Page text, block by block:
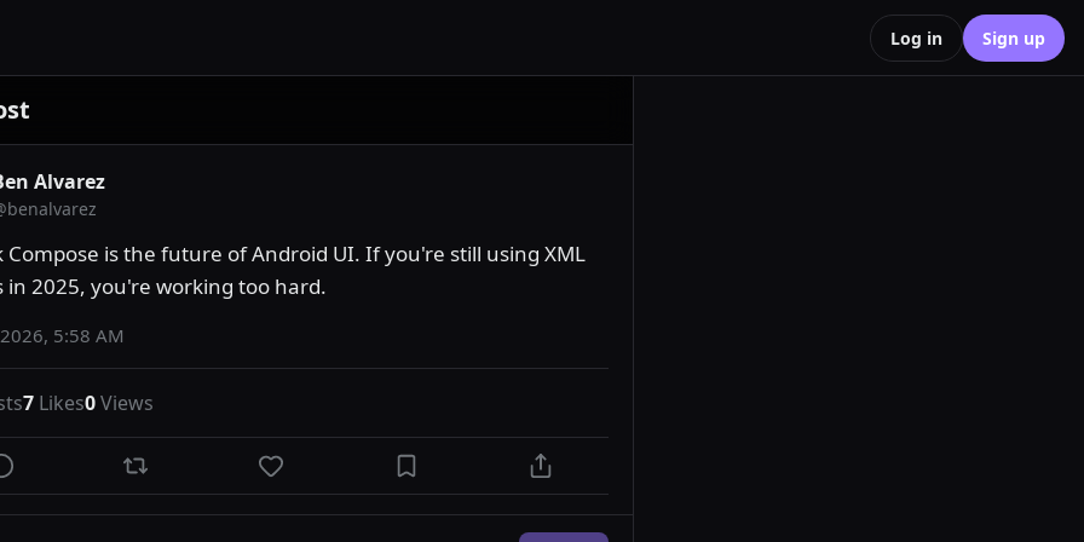
Log in Sign up
Alvarez
benalvarez
Compose is the future of Android UI. If you're still using XML
in 2025, you're working too hard.
5:58 AM
7 Likes0Views